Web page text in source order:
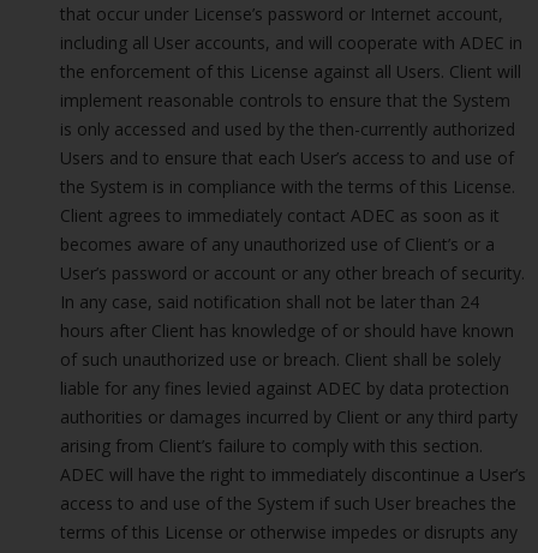
that occur under License’s password or Internet account,
including all User accounts, and will cooperate with ADEC in
the enforcement of this License against all Users. Client will
implement reasonable controls to ensure that the System
is only accessed and used by the then-currently authorized
Users and to ensure that each User’s access to and use of
the System is in compliance with the terms of this License.
Client agrees to immediately contact ADEC as soon as it
becomes aware of any unauthorized use of Client’s or a
User’s password or account or any other breach of security.
In any case, said notification shall not be later than 24
hours after Client has knowledge of or should have known
of such unauthorized use or breach. Client shall be solely
liable for any fines levied against ADEC by data protection
authorities or damages incurred by Client or any third party
arising from Client’s failure to comply with this section.
ADEC will have the right to immediately discontinue a User’s
access to and use of the System if such User breaches the
terms of this License or otherwise impedes or disrupts any